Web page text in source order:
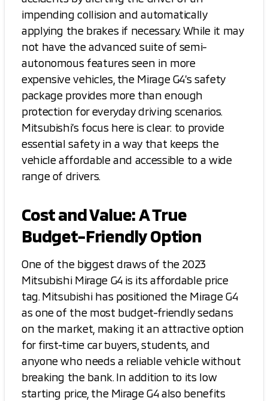
impending collision and automatically
applying the brakes if necessary. While it may
not have the advanced suite of semi-
autonomous features seen in more
expensive vehicles, the Mirage G4’s safety
package provides more than enough
protection for everyday driving scenarios.
Mitsubishi’s focus here is clear: to provide
essential safety in a way that keeps the
vehicle affordable and accessible to a wide
range of drivers.
Cost and Value: A True
Budget-Friendly Option
One of the biggest draws of the 2023
Mitsubishi Mirage G4 is its affordable price
tag. Mitsubishi has positioned the Mirage G4
as one of the most budget-friendly sedans
on the market, making it an attractive option
for first-time car buyers, students, and
anyone who needs a reliable vehicle without
breaking the bank. In addition to its low
starting price, the Mirage G4 also benefits